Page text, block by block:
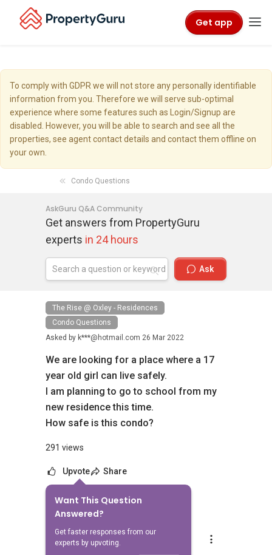
Get app
To comply with GDPR we will not store any personally identifiable
information from you. Therefore we will serve sub-optimal
experience where some features such as Login/Signup are
disabled. However, you will be able to search and see all the
properties, see agent contact details and contact them offline on
your own.
Condo Questions
AskGuru Q&A Community
Get answers from PropertyGuru
experts in 24 hours
Ask
The Rise @ Oxley - Residences
Condo Questions
Asked by k***@hotmail.com 26 Mar 2022
We are looking for a place where a 17
year old girl can live safely.
I am planning to go to school from my
new residence this time.
How safe is this condo?
291 views
Upvote Share
Want This Question
Answered?
Get faster responses from our
experts by upvoting.
Answers
Aaron Chong
Replied 27 Mar 2022